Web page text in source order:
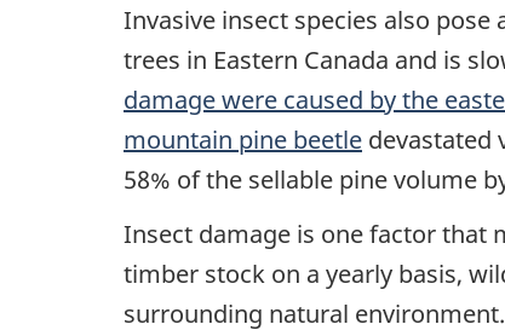
Invasive insect species also
trees in Eastern Canada and is
damage were caused by the
mountain pine beetle devastated
58% of the sellable pine volume
Insect damage is one factor that
timber stock on a yearly basis,
surrounding natural